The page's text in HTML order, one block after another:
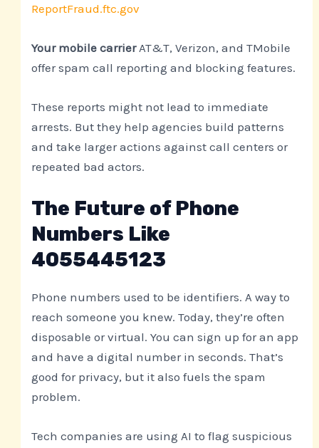
ReportFraud.ftc.gov
Your mobile carrierAT&T, Verizon, and TMobile
offer spam call reporting and blocking features.
These reports might not lead to immediate
arrests. But they help agencies build patterns
and take larger actions against call centers or
repeated bad actors.
The Future of Phone
Numbers Like
4055445123
Phone numbers used to be identifiers. A way to
reach someone you knew. Today, they’re often
disposable or virtual. You can sign up for an app
and have a digital number in seconds. That’s
good for privacy, but it also fuels the spam
problem.
Tech companies are using AI to flag suspicious